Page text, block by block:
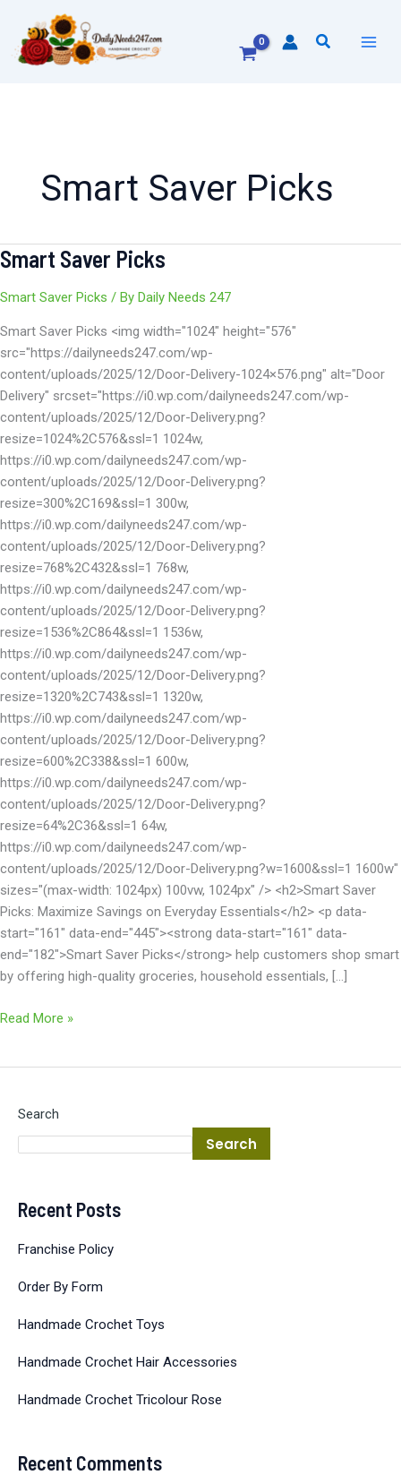
content
Search
Smart Saver Picks
Smart Saver Picks
Smart Saver Picks / By Daily Needs 247
Smart Saver Picks <img width="1024" height="576"
src="https://dailyneeds247.com/wp-
content/uploads/2025/12/Door-Delivery-1024×576.png" alt="Door
Delivery" srcset="https://i0.wp.com/dailyneeds247.com/wp-
content/uploads/2025/12/Door-Delivery.png?
resize=1024%2C576&ssl=1 1024w,
https://i0.wp.com/dailyneeds247.com/wp-
content/uploads/2025/12/Door-Delivery.png?
resize=300%2C169&ssl=1 300w,
https://i0.wp.com/dailyneeds247.com/wp-
content/uploads/2025/12/Door-Delivery.png?
resize=768%2C432&ssl=1 768w,
https://i0.wp.com/dailyneeds247.com/wp-
content/uploads/2025/12/Door-Delivery.png?
resize=1536%2C864&ssl=1 1536w,
https://i0.wp.com/dailyneeds247.com/wp-
content/uploads/2025/12/Door-Delivery.png?
resize=1320%2C743&ssl=1 1320w,
https://i0.wp.com/dailyneeds247.com/wp-
content/uploads/2025/12/Door-Delivery.png?
resize=600%2C338&ssl=1 600w,
https://i0.wp.com/dailyneeds247.com/wp-
content/uploads/2025/12/Door-Delivery.png?
resize=64%2C36&ssl=1 64w,
https://i0.wp.com/dailyneeds247.com/wp-
content/uploads/2025/12/Door-Delivery.png?w=1600&ssl=1 1600w"
sizes="(max-width: 1024px) 100vw, 1024px" /> <h2>Smart Saver
Picks: Maximize Savings on Everyday Essentials</h2> <p data-
start="161" data-end="445"><strong data-start="161" data-
end="182">Smart Saver Picks</strong> help customers shop smart
by offering high-quality groceries, household essentials, […]
Smart
Picks
Read More »
Search
Search
Recent Posts
Franchise Policy
Order By Form
Handmade Crochet Toys
Handmade Crochet Hair Accessories
Handmade Crochet Tricolour Rose
Recent Comments